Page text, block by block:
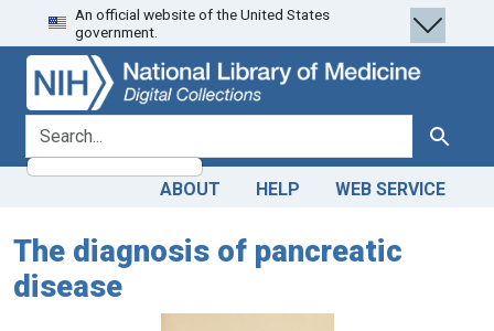
Skip
to
search
Skip to
main
content
An official website of the United States
government.
search for Search
ABOUT HELP WEB SERVICE
The diagnosis of pancreatic
disease